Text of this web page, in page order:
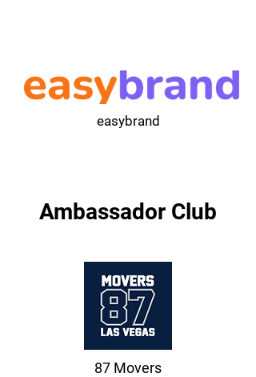
easybrand
Ambassador Club
87 Movers